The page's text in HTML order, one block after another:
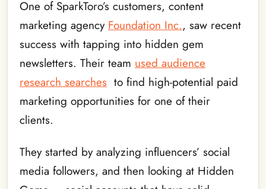
One of SparkToro’s customers, content
marketing agency Foundation Inc., saw recent
success with tapping into hidden gem
newsletters. Their team used audience
research searches to find high-potential paid
marketing opportunities for one of their
clients.
They started by analyzing influencers’ social
media followers, and then looking at Hidden